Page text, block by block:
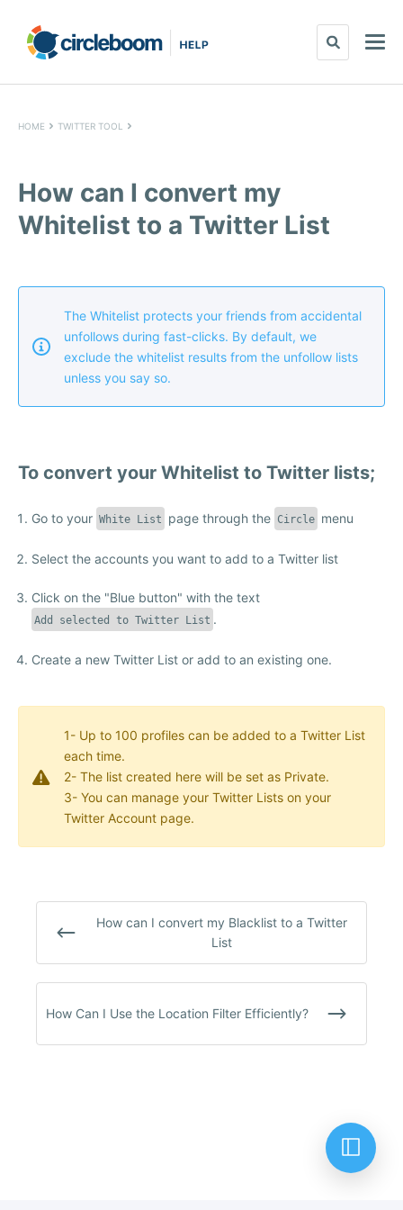
HOME TWITTER TOOL
How can I convert my
Whitelist to a Twitter List
The Whitelist protects your friends from accidental
unfollows during fast-clicks. By default, we
exclude the whitelist results from the unfollow lists
unless you say so.
To convert your Whitelist to Twitter lists;
Go to your White List page through the Circle menu
Select the accounts you want to add to a Twitter list
Click on the "Blue button" with the text
Add selected to Twitter List .
Create a new Twitter List or add to an existing one.
1- Up to 100 profiles can be added to a Twitter List
each time.
2- The list created here will be set as Private.
3- You can manage your Twitter Lists on your
Twitter Account page.
How can I convert my Blacklist to a Twitter
List
How Can I Use the Location Filter Efficiently?